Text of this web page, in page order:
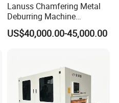
Lanuss Chamfering Metal
Deburring Machine
Stainless Steel Sanding
Machine with CE
US$40,000.00-45,000.00